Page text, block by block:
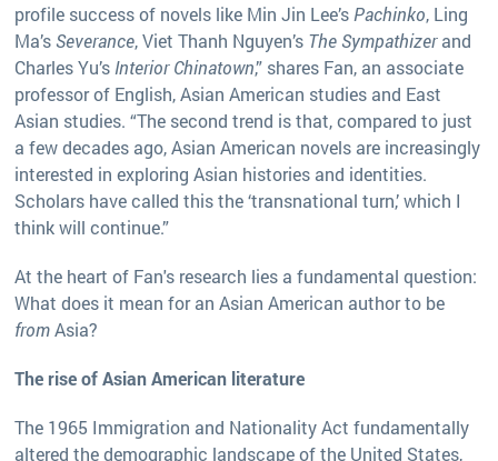
profile success of novels like Min Jin Lee’s Pachinko, Ling
Ma’sSeverance, Viet Thanh Nguyen’s The Sympathizerand
Charles Yu’s Interior Chinatown,” shares Fan, an associate
professor of English, Asian American studies and East
Asian studies. “The second trend is that, compared to just
a few decades ago, Asian American novels are increasingly
interested in exploring Asian histories and identities.
Scholars have called this the ‘transnational turn,’ which I
think will continue.”
At the heart of Fan's research lies a fundamental question:
What does it mean for an Asian American author to be
fromAsia?
​​The rise of Asian American literature
The 1965 Immigration and Nationality Act fundamentally
altered the demographic landscape of the United States,